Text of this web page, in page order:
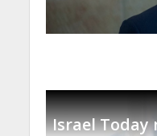
Israel Today